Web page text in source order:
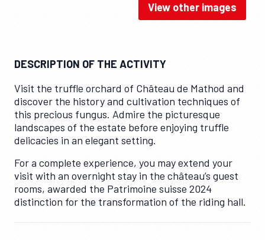
View other images
DESCRIPTION OF THE ACTIVITY
Visit the truffle orchard of Château de Mathod and
discover the history and cultivation techniques of
this precious fungus. Admire the picturesque
landscapes of the estate before enjoying truffle
delicacies in an elegant setting.
For a complete experience, you may extend your
visit with an overnight stay in the château’s guest
rooms, awarded the Patrimoine suisse 2024
distinction for the transformation of the riding hall.